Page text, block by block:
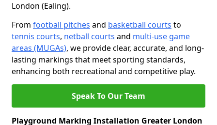
London (Ealing).
From football pitches and basketball courts to
tennis courts, netball courts and multi-use game
areas (MUGAs), we provide clear, accurate, and long-
lasting markings that meet sporting standards,
enhancing both recreational and competitive play.
Speak To Our Team
Playground Marking Installation Greater London